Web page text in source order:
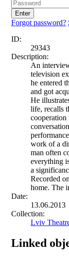
Enter
Forgot password?
ID:
29343
Description:
An
television
he entered
and got
He
life, recalls
cooperation
work of a
man often
everything
a
Recorded
home. The
Date:
13.06.2013
Collection:
Lviv
Linked